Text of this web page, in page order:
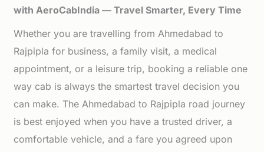
with AeroCabIndia — Travel Smarter, Every Time
Whether you are travelling from Ahmedabad to
Rajpipla for business, a family visit, a medical
appointment, or a leisure trip, booking a reliable one
way cab is always the smartest travel decision you
can make. The Ahmedabad to Rajpipla road journey
is best enjoyed when you have a trusted driver, a
comfortable vehicle, and a fare you agreed upon